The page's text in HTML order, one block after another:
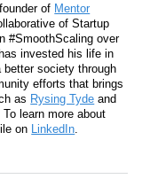
of Mentor
of Startup
#SmoothScaling over
invested his life in
better society through
efforts that brings
as Rysing Tyde and
. To learn more about
on LinkedIn